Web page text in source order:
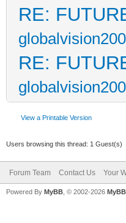
RE:
RE:
View a Printable Version
Users browsing this thread: 1 Guest(s)
Forum Team Contact Us Your
Powered By MyBB , © 2002-2026